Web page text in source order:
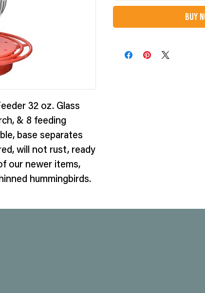
32 oz. Glass
& 8 feeding
base separates
will not rust, ready
our newer items,
hummingbirds.
Buy